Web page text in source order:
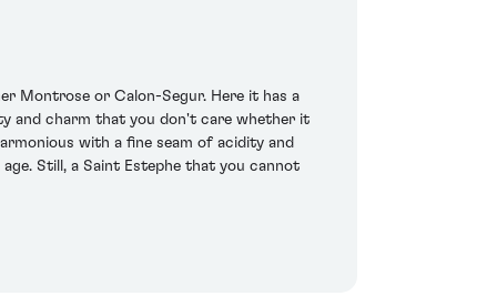
Montrose or Calon-Segur. Here it has a
and charm that you don't care whether it
with a fine seam of acidity and
Still, a Saint Estephe that you cannot